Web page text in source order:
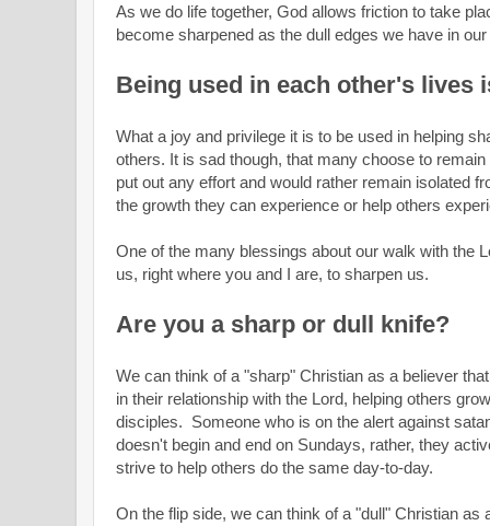
As we do life together, God allows friction to take
become sharpened as the dull edges we have in
Being used in each other's lives
What a joy and privilege it is to be used in helping
others. It is sad though, that many choose to
put out any effort and would rather remain isolated
the growth they can experience or help others
One of the many blessings about our walk with the
us, right where you and I are, to sharpen us.
Are you a sharp or dull knife?
We can think of a "sharp" Christian as a believer
in their relationship with the Lord, helping others
disciples. Someone who is on the alert against
doesn't begin and end on Sundays, rather, they
strive to help others do the same day-to-day.
On the flip side, we can think of a "dull" Christian as